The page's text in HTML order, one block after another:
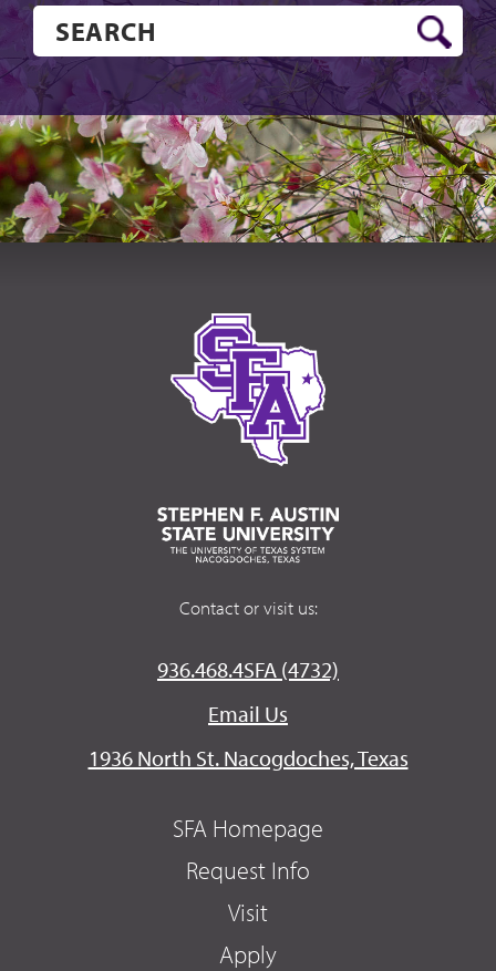
Contact or visit us:
936.468.4SFA (4732)
Email Us
1936 North St. Nacogdoches, Texas
SFA Homepage
Request Info
Visit
Apply